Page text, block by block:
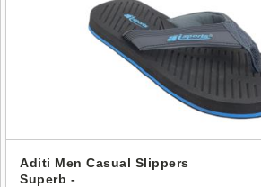
Aditi Men Casual Slippers
Superb -